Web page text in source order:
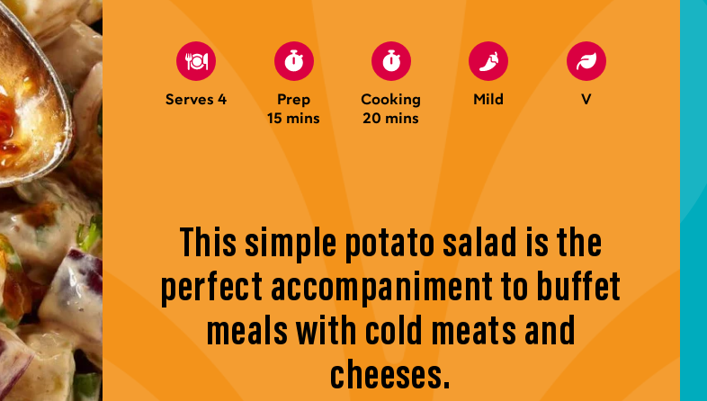
Serves 4
Prep
15 mins
Cooking
20 mins
Mild V
This simple potato salad is the
perfect accompaniment to buffet
meals with cold meats and
cheeses.